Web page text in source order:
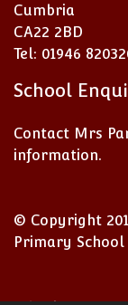
Cumbria
CA22 2BD
Tel: 01946
School
Contact Mrs
information.
© Copyright
Primary School